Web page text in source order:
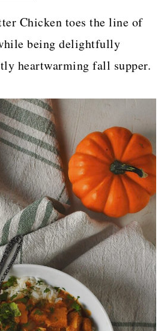
Chicken toes the line of
being delightfully
heartwarming fall supper.